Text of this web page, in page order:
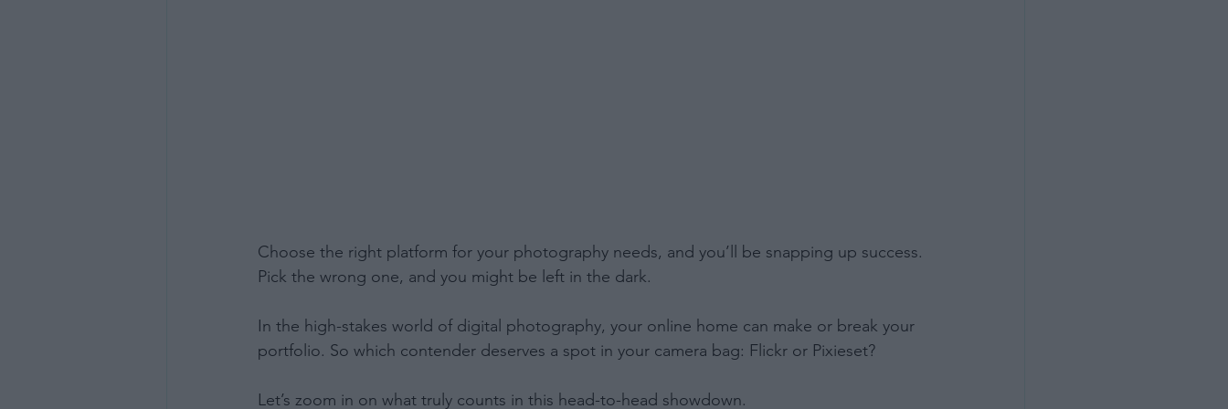
Choose the right platform for your photography needs, and you’ll be snapping up success.
Pick the wrong one, and you might be left in the dark.
In the high-stakes world of digital photography, your online home can make or break your
portfolio. So which contender deserves a spot in your camera bag: Flickr or Pixieset?
Let’s zoom in on what truly counts in this head-to-head showdown.